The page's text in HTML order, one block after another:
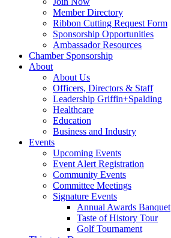
Member Directory
Ribbon Cutting Request Form
Sponsorship Opportunities
Ambassador Resources
Chamber Sponsorship
About
About Us
Officers, Directors & Staff
Leadership Griffin+Spalding
Healthcare
Education
Business and Industry
Events
Upcoming Events
Event Alert Registration
Community Events
Committee Meetings
Signature Events
Annual Awards Banquet
Taste of History Tour
Golf Tournament